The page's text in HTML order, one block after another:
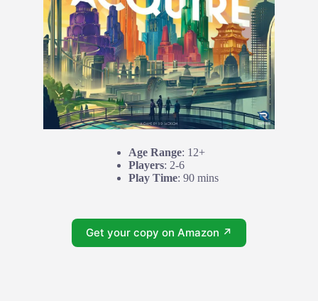
Age Range: 12+
Players: 2-6
Play Time: 90 mins
Get your copy on Amazon ↗